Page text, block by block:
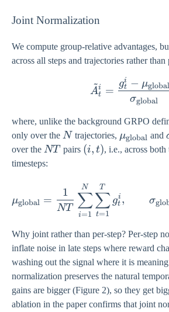
Joint Normalization
We compute group-relative advantages,
across all steps and trajectories rather than
A
~
t
i =
σglobal
gt
i − μglobal
where, unlike the background GRPO
only over the N
N trajectories, μglobal and
over the NT
NT pairs (i,
(i, t), i.e., across both
timesteps:
μglobal =
NT
1
i=1
∑
N
t=1
∑
T
gt
i , σ
Why joint rather than per-step? Per-step
inflate noise in late steps where reward
washing out the signal where it is
normalization preserves the natural
gains are bigger (Figure 2), so they get
ablation in the paper confirms that joint